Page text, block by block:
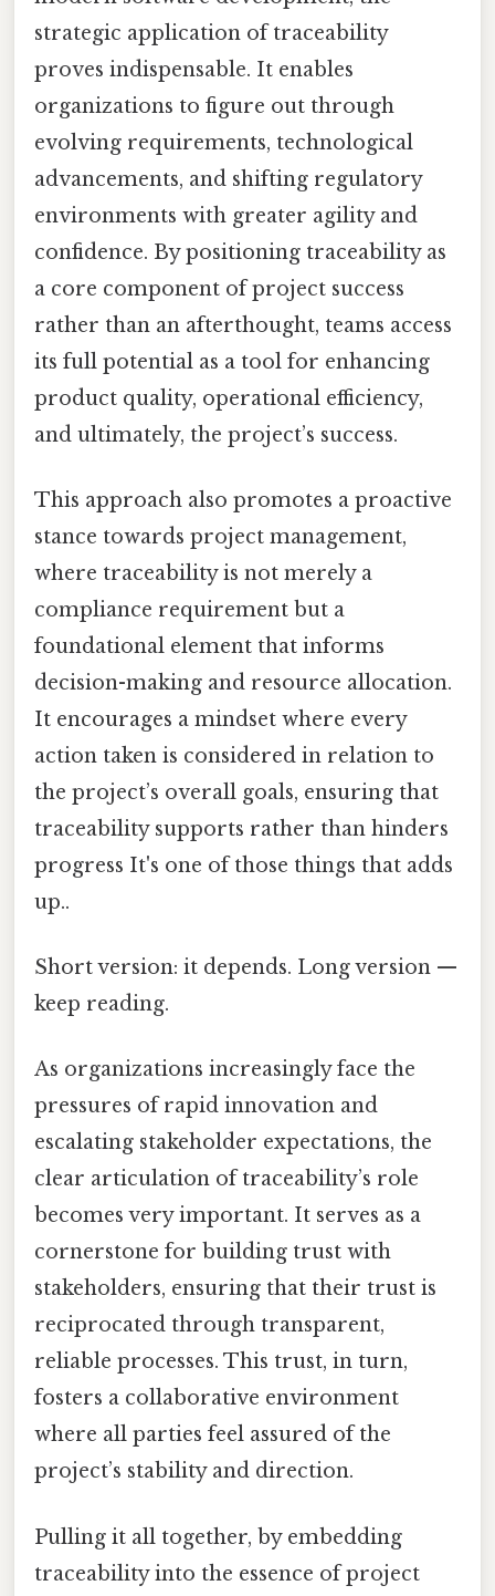
strategic application of traceability
proves indispensable. It enables
organizations to figure out through
evolving requirements, technological
advancements, and shifting regulatory
environments with greater agility and
confidence. By positioning traceability as
a core component of project success
rather than an afterthought, teams access
its full potential as a tool for enhancing
product quality, operational efficiency,
and ultimately, the project’s success.
This approach also promotes a proactive
stance towards project management,
where traceability is not merely a
compliance requirement but a
foundational element that informs
decision-making and resource allocation.
It encourages a mindset where every
action taken is considered in relation to
the project’s overall goals, ensuring that
traceability supports rather than hinders
progress It's one of those things that adds
up..
Short version: it depends. Long version —
keep reading.
As organizations increasingly face the
pressures of rapid innovation and
escalating stakeholder expectations, the
clear articulation of traceability’s role
becomes very important. It serves as a
cornerstone for building trust with
stakeholders, ensuring that their trust is
reciprocated through transparent,
reliable processes. This trust, in turn,
fosters a collaborative environment
where all parties feel assured of the
project’s stability and direction.
Pulling it all together, by embedding
traceability into the essence of project